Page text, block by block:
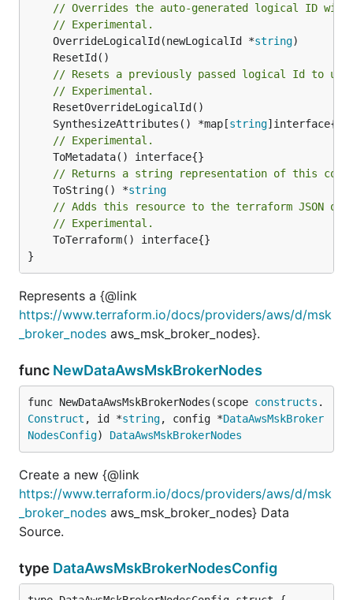
// Overrides the auto-generated logical ID
// Experimental.
	OverrideLogicalId(newLogicalId *
string
// Resets a previously passed logical Id to
// Experimental.
	SynthesizeAttributes() *map[
string
// Experimental.
// Returns a string representation of this
	ToString() *
string
// Adds this resource to the terraform JSON
// Experimental.
}
Represents a {@link
https://www.terraform.io/docs/providers/aws/d/msk
_broker_nodes aws_msk_broker_nodes}.
func NewDataAwsMskBrokerNodes
func NewDataAwsMskBrokerNodes(scope constructs .
Construct , id *string, config *DataAwsMskBroker
NodesConfig) DataAwsMskBrokerNodes
Create a new {@link
https://www.terraform.io/docs/providers/aws/d/msk
_broker_nodes aws_msk_broker_nodes} Data
Source.
type DataAwsMskBrokerNodesConfig